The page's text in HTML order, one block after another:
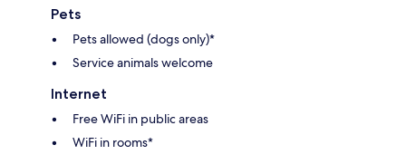
Pets
Pets allowed (dogs only)*
Service animals welcome
Internet
Free WiFi in public areas
WiFi in rooms*